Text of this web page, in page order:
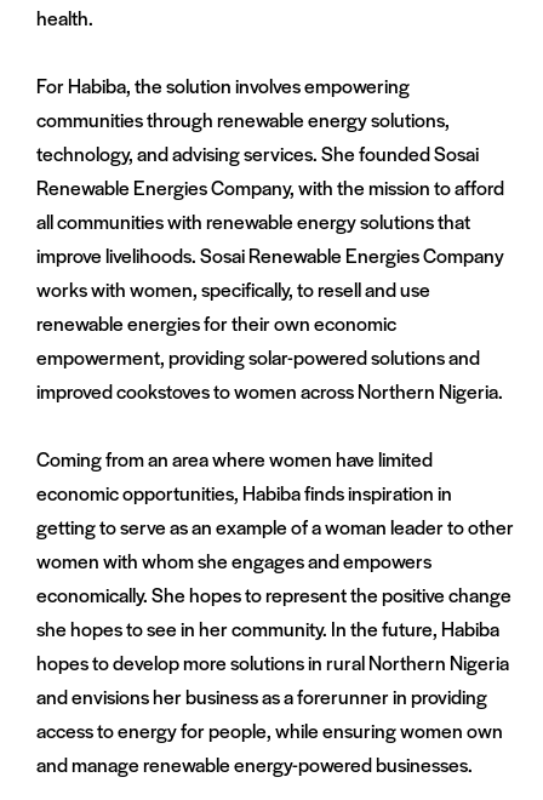
health.
For Habiba, the solution involves empowering
communities through renewable energy solutions,
technology, and advising services. She founded Sosai
Renewable Energies Company, with the mission to afford
all communities with renewable energy solutions that
improve livelihoods. Sosai Renewable Energies Company
works with women, specifically, to resell and use
renewable energies for their own economic
empowerment, providing solar-powered solutions and
improved cookstoves to women across Northern Nigeria.
Coming from an area where women have limited
economic opportunities, Habiba finds inspiration in
getting to serve as an example of a woman leader to other
women with whom she engages and empowers
economically. She hopes to represent the positive change
she hopes to see in her community. In the future, Habiba
hopes to develop more solutions in rural Northern Nigeria
and envisions her business as a forerunner in providing
access to energy for people, while ensuring women own
and manage renewable energy-powered businesses.